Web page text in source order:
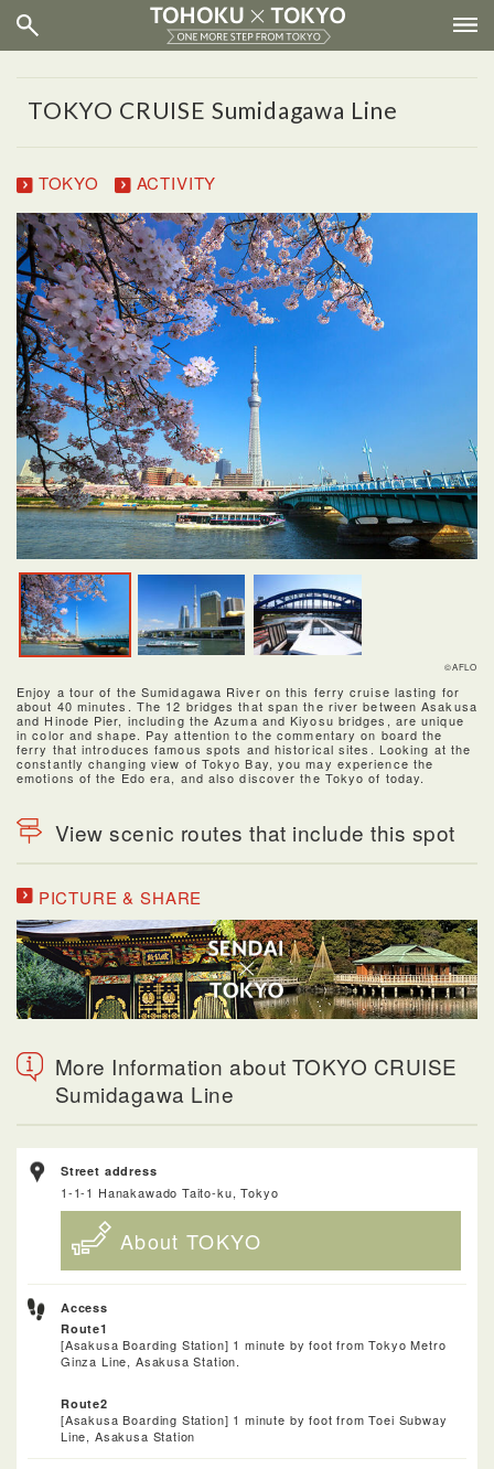
TOKYO CRUISE Sumidagawa Line
TOKYO ACTIVITY
©AFLO
Enjoy a tour of the Sumidagawa River on this ferry cruise lasting for
about 40 minutes. The 12 bridges that span the river between Asakusa
and Hinode Pier, including the Azuma and Kiyosu bridges, are unique
in color and shape. Pay attention to the commentary on board the
ferry that introduces famous spots and historical sites. Looking at the
constantly changing view of Tokyo Bay, you may experience the
emotions of the Edo era, and also discover the Tokyo of today.
View scenic routes that include this spot
PICTURE & SHARE
More Information about TOKYO CRUISE
Sumidagawa Line
Street address
1-1-1 Hanakawado Taito-ku, Tokyo
About TOKYO
Access
Route1
[Asakusa Boarding Station] 1 minute by foot from Tokyo Metro
Ginza Line, Asakusa Station.
Route2
[Asakusa Boarding Station] 1 minute by foot from Toei Subway
Line, Asakusa Station